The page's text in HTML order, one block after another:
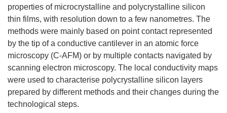
properties of microcrystalline and polycrystalline silicon
thin films, with resolution down to a few nanometres. The
methods were mainly based on point contact represented
by the tip of a conductive cantilever in an atomic force
microscopy (C-AFM) or by multiple contacts navigated by
scanning electron microscopy. The local conductivity maps
were used to characterise polycrystalline silicon layers
prepared by different methods and their changes during the
technological steps.